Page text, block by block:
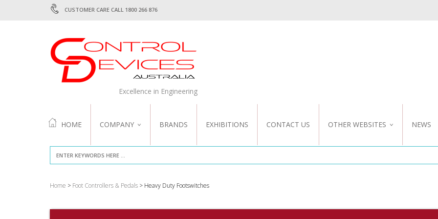
CUSTOMER CARE CALL 1800 266 876
Excellence in Engineering
HOME COMPANY
ABOUT US
QUALITY
BRANDS EXHIBITIONS CONTACT US OTHER WEBSITES
NZ WEBSITE
NEWS
Home > Foot Controllers & Pedals > Heavy Duty Footswitches